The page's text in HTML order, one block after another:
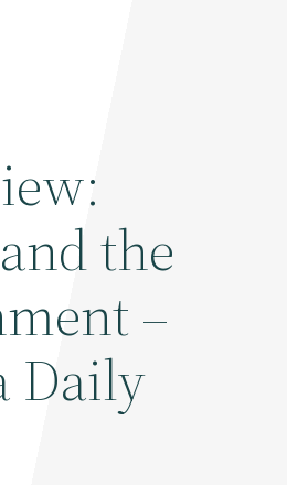
the
–
Daily